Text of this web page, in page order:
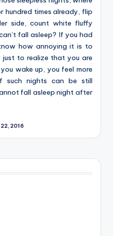
hundred times already, flip
side, count white fluffy
fall asleep? If you had
how annoying it is to
to realize that you are
wake up, you feel more
such nights can be still
fall asleep night after
2016